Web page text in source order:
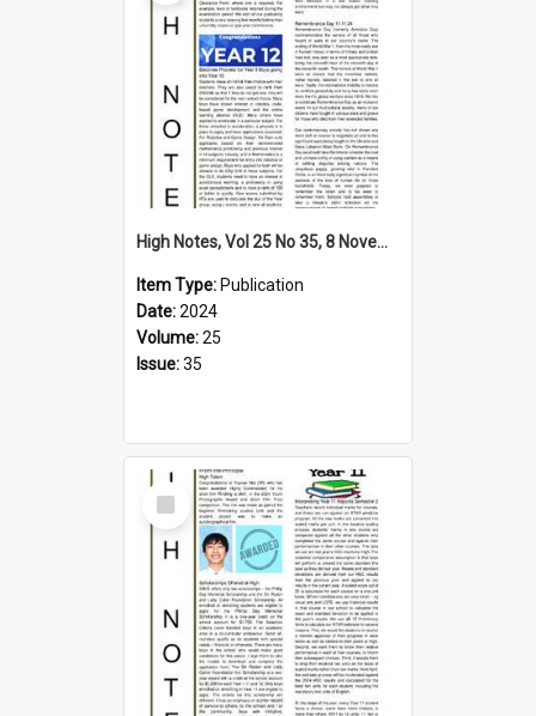
High Notes, Vol 25 No 35, 8 November 2024
Item Type: Publication
Date:2024
Volume:25
Issue:35
Select
Item